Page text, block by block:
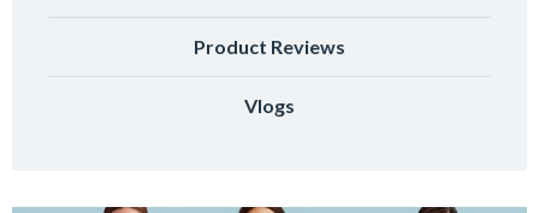
Product Reviews
Vlogs